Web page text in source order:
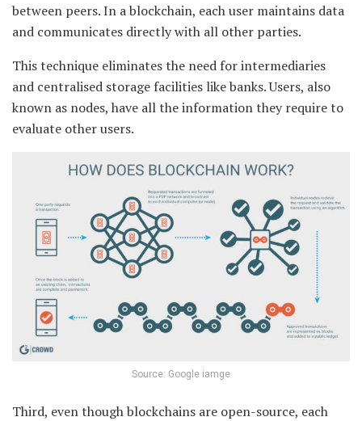
between peers. In a blockchain, each user maintains data
and communicates directly with all other parties.
This technique eliminates the need for intermediaries
and centralised storage facilities like banks. Users, also
known as nodes, have all the information they require to
evaluate other users.
Source: Google iamge
Third, even though blockchains are open-source, each